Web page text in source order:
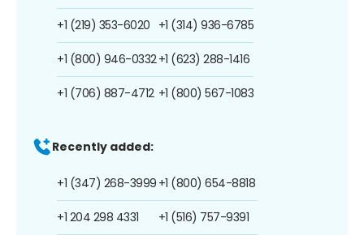
+1 (219) 353-6020
+1 (800) 946-0332
+1 (706) 887-4712
+1 (314) 936-6785
+1 (623) 288-1416
+1 (800) 567-1083
Recently added:
+1 (347) 268-3999
+1 204 298 4331
+1 (800) 654-8818
+1 (516) 757-9391